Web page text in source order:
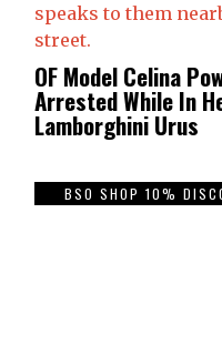
OF Model Celina
Arrested While In
Lamborghini Urus
BSO SHOP 10%